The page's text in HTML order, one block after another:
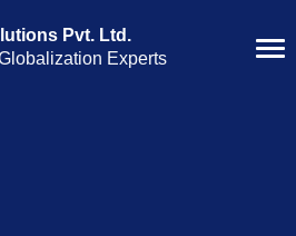
Pvt. Ltd.
Experts